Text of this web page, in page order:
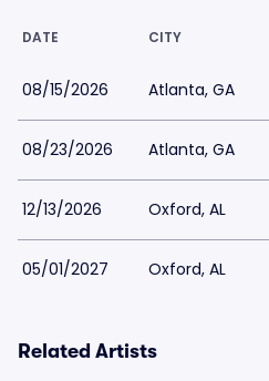
DATE CITY
08/15/2026 Atlanta, GA
08/23/2026 Atlanta, GA
12/13/2026 Oxford, AL
05/01/2027 Oxford, AL
Related Artists